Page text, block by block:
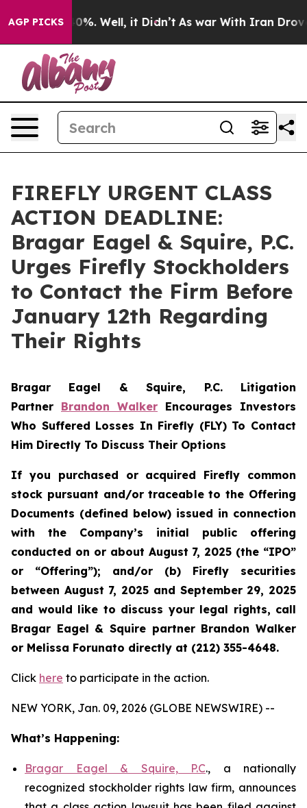
AGP PICKS40%. Well, it Didn’t As war With Iran Drove oil
FIREFLY URGENT CLASS
ACTION DEADLINE:
Bragar Eagel & Squire, P.C.
Urges Firefly Stockholders
to Contact the Firm Before
January 12th Regarding
Their Rights
Bragar Eagel & Squire, P.C. Litigation
Partner Brandon Walker Encourages Investors
Who Suffered Losses In Firefly (FLY) To Contact
Him Directly To Discuss Their Options
If you purchased or acquired Firefly common
stock pursuant and/or traceable to the Offering
Documents (defined below) issued in connection
with the Company’s initial public offering
conducted on or about August 7, 2025 (the “IPO”
or “Offering”); and/or (b) Firefly securities
between August 7, 2025 and September 29, 2025
and would like to discuss your legal rights, call
Bragar Eagel & Squire partner Brandon Walker
or Melissa Forunato directly at (212) 355-4648.
Click here to participate in the action.
NEW YORK, Jan. 09, 2026 (GLOBE NEWSWIRE) --
What’s Happening:
Bragar Eagel & Squire, P.C., a nationally
recognized stockholder rights law firm, announces